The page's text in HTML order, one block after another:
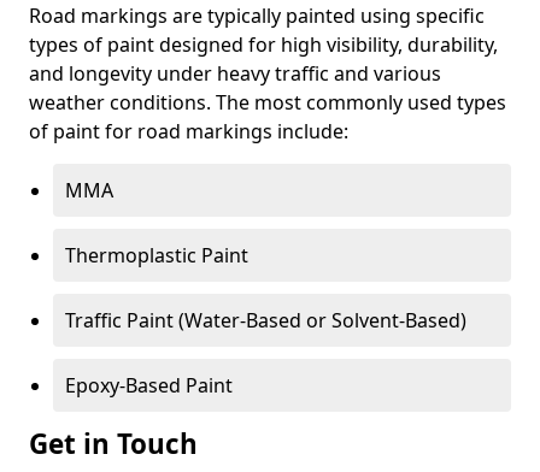
Road markings are typically painted using specific
types of paint designed for high visibility, durability,
and longevity under heavy traffic and various
weather conditions. The most commonly used types
of paint for road markings include:
MMA
Thermoplastic Paint
Traffic Paint (Water-Based or Solvent-Based)
Epoxy-Based Paint
Get in Touch